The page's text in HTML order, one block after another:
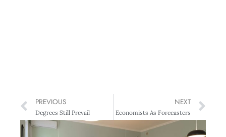
PREVIOUS
Degrees Still Prevail
NEXT
Economists As Forecasters